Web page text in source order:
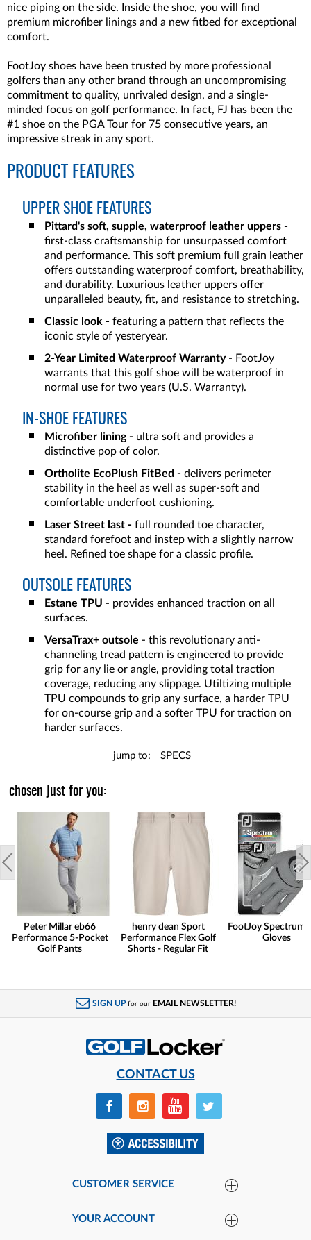
nice piping on the side. Inside the shoe, you will find
premium microfiber linings and a new fitbed for exceptional
comfort.
FootJoy shoes have been trusted by more professional
golfers than any other brand through an uncompromising
commitment to quality, unrivaled design, and a single-
minded focus on golf performance. In fact, FJ has been the
#1 shoe on the PGA Tour for 75 consecutive years, an
impressive streak in any sport.
PRODUCT FEATURES
UPPER SHOE FEATURES
Pittard's soft, supple, waterproof leather uppers -
first-class craftsmanship for unsurpassed comfort
and performance. This soft premium full grain leather
offers outstanding waterproof comfort, breathability,
and durability. Luxurious leather uppers offer
unparalleled beauty, fit, and resistance to stretching.
Classic look - featuring a pattern that reflects the
iconic style of yesteryear.
2-Year Limited Waterproof Warranty- FootJoy
warrants that this golf shoe will be waterproof in
normal use for two years (U.S. Warranty).
IN-SHOE FEATURES
Microfiber lining - ultra soft and provides a
distinctive pop of color.
Ortholite EcoPlush FitBed - delivers perimeter
stability in the heel as well as super-soft and
comfortable underfoot cushioning.
Laser Street last - full rounded toe character,
standard forefoot and instep with a slightly narrow
heel. Refined toe shape for a classic profile.
OUTSOLE FEATURES
Estane TPU - provides enhanced traction on all
surfaces.
VersaTrax+ outsole - this revolutionary anti-
channeling tread pattern is engineered to provide
grip for any lie or angle, providing total traction
coverage, reducing any slippage. Utiltizing multiple
TPU compounds to grip any surface, a harder TPU
for on-course grip and a softer TPU for traction on
harder surfaces.
jump to: SPECS
chosen just for you:
Peter Millar eb66
Performance 5-Pocket
Golf Pants
henry dean Sport
Performance Flex Golf
Shorts - Regular Fit
FootJoy Spectrum
Gloves
SIGN UP for our EMAIL NEWSLETTER!
CONTACT US
CUSTOMER SERVICE
YOUR ACCOUNT